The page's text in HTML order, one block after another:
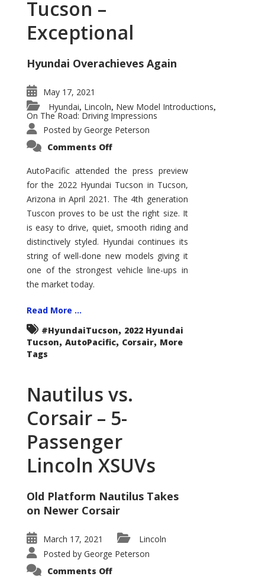
Tucson –
Exceptional
Hyundai Overachieves Again
May 17, 2021
Hyundai, Lincoln, New Model Introductions,
On The Road: Driving Impressions
Posted by George Peterson
Comments Offon
Tucson
–
Exceptional
AutoPacific attended the press preview
for the 2022 Hyundai Tucson in Tucson,
Arizona in April 2021. The 4th generation
Tuscon proves to be ust the right size. It
is easy to drive, quiet, smooth riding and
distinctively styled. Hyundai continues its
string of well-done new models giving it
one of the strongest vehicle line-ups in
the market today.
Read More ...
#HyundaiTucson, 2022 Hyundai
Tucson, AutoPacific, Corsair, More
Tags
Nautilus vs.
Corsair – 5-
Passenger
Lincoln XSUVs
Old Platform Nautilus Takes
on Newer Corsair
March 17, 2021
Lincoln
Posted by George Peterson
Comments Offon